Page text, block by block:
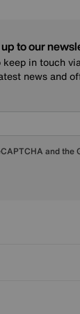
to our
keep in touch
news and
and the